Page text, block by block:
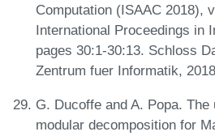
Computation (ISAAC 2018),
International Proceedings in
pages 30:1-30:13. Schloss
Zentrum fuer Informatik,
G. Ducoffe and A. Popa. The
modular decomposition for